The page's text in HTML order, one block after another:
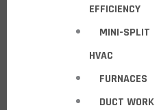
EFFICIENCY
MINI-SPLIT
HVAC
FURNACES
DUCT WORK